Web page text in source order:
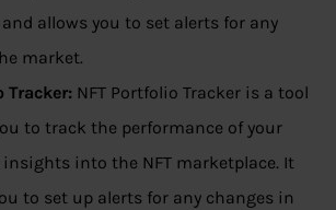
allows you to set alerts for any
market.
Tracker: NFT Portfolio Tracker is a tool
to track the performance of your
insights into the NFT marketplace. It
to set up alerts for any changes in